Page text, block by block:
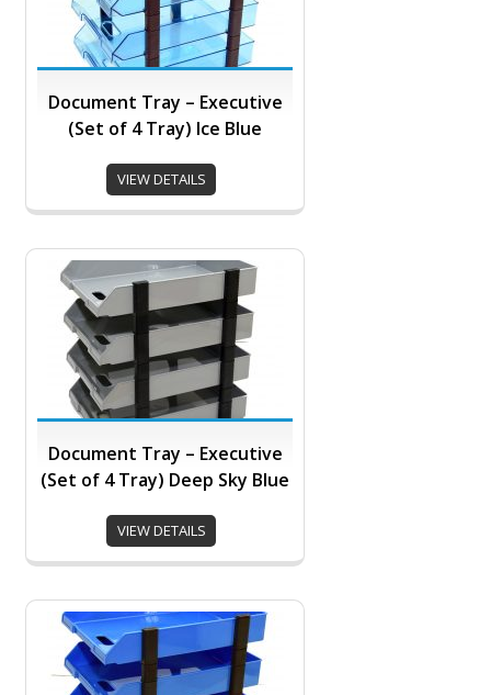
Document Tray – Executive
(Set of 4 Tray) Ice Blue
VIEW DETAILS
Document Tray – Executive
(Set of 4 Tray) Deep Sky Blue
VIEW DETAILS